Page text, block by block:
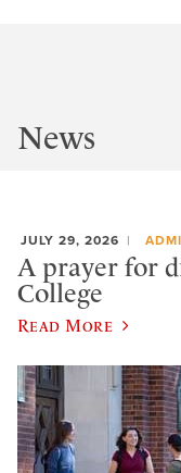
News
JULY 29, 2026
A prayer for
College
Read More